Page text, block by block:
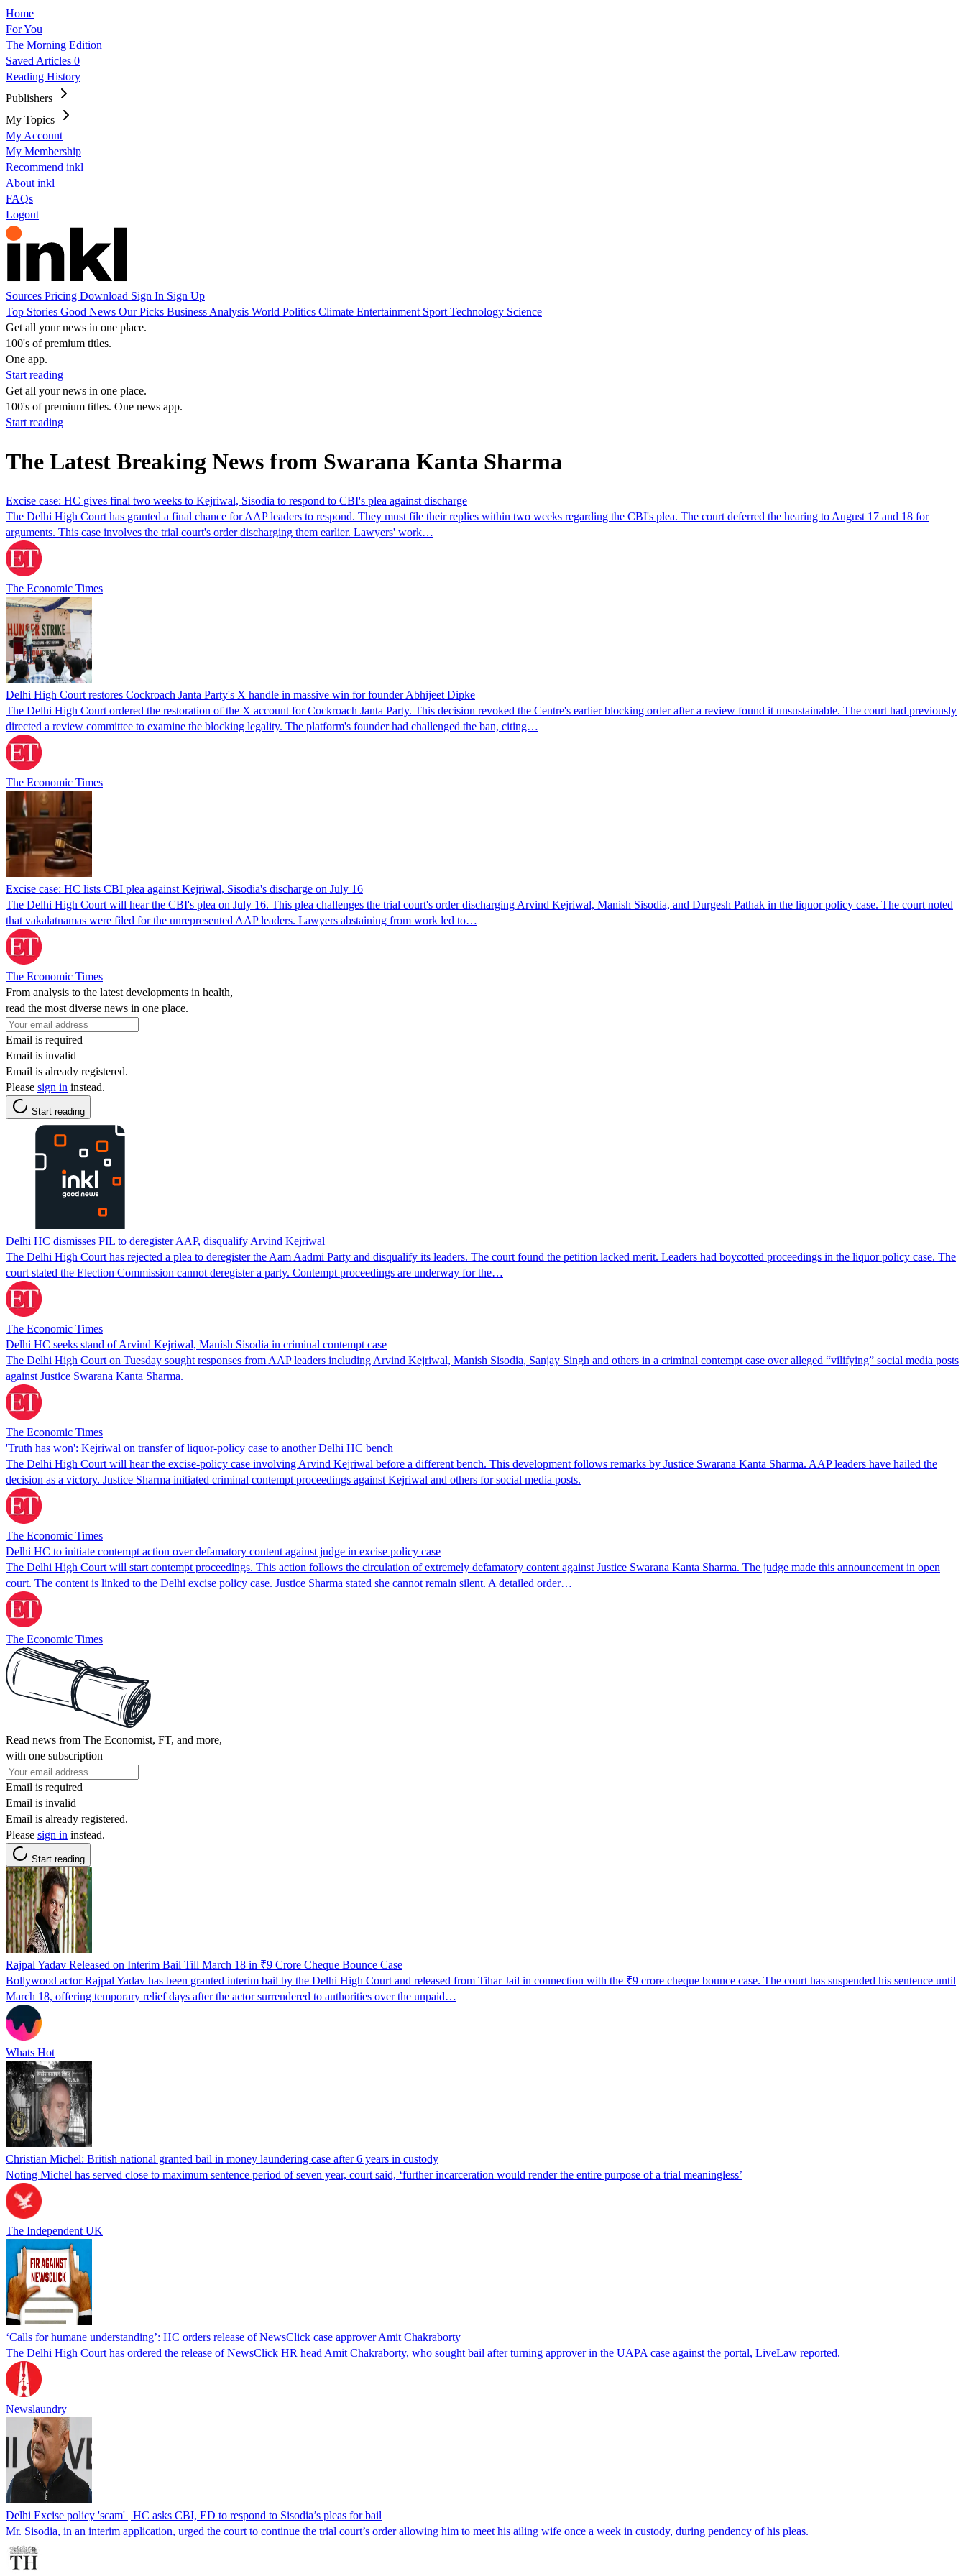
Home
For You
The Morning Edition
Saved Articles 0
Reading History
Publishers
My Topics
My Account
My Membership
Recommend inkl
About inkl
FAQs
Logout
Sources Pricing Download Sign In Sign Up
Top Stories Good News Our Picks Business Analysis World Politics Climate Entertainment Sport Technology Science
Get all your news in one place.
100's of premium titles.
One app.
Start reading
Get all your news in one place.
100's of premium titles. One news app.
Start reading
The Latest Breaking News from Swarana Kanta Sharma
Excise case: HC gives final two weeks to Kejriwal, Sisodia to respond to CBI's plea against discharge
The Delhi High Court has granted a final chance for AAP leaders to respond. They must file their replies within two weeks regarding the CBI's plea. The court deferred the hearing to August 17 and 18 for
arguments. This case involves the trial court's order discharging them earlier. Lawyers' work…
The Economic Times
Delhi High Court restores Cockroach Janta Party's X handle in massive win for founder Abhijeet Dipke
The Delhi High Court ordered the restoration of the X account for Cockroach Janta Party. This decision revoked the Centre's earlier blocking order after a review found it unsustainable. The court had previously
directed a review committee to examine the blocking legality. The platform's founder had challenged the ban, citing…
The Economic Times
Excise case: HC lists CBI plea against Kejriwal, Sisodia's discharge on July 16
The Delhi High Court will hear the CBI's plea on July 16. This plea challenges the trial court's order discharging Arvind Kejriwal, Manish Sisodia, and Durgesh Pathak in the liquor policy case. The court noted
that vakalatnamas were filed for the unrepresented AAP leaders. Lawyers abstaining from work led to…
The Economic Times
From analysis to the latest developments in health,
read the most diverse news in one place.
Email is required
Email is invalid
Email is already registered.
Please sign in instead.
Start reading
Delhi HC dismisses PIL to deregister AAP, disqualify Arvind Kejriwal
The Delhi High Court has rejected a plea to deregister the Aam Aadmi Party and disqualify its leaders. The court found the petition lacked merit. Leaders had boycotted proceedings in the liquor policy case. The
court stated the Election Commission cannot deregister a party. Contempt proceedings are underway for the…
The Economic Times
Delhi HC seeks stand of Arvind Kejriwal, Manish Sisodia in criminal contempt case
The Delhi High Court on Tuesday sought responses from AAP leaders including Arvind Kejriwal, Manish Sisodia, Sanjay Singh and others in a criminal contempt case over alleged “vilifying” social media posts
against Justice Swarana Kanta Sharma.
The Economic Times
'Truth has won': Kejriwal on transfer of liquor-policy case to another Delhi HC bench
The Delhi High Court will hear the excise-policy case involving Arvind Kejriwal before a different bench. This development follows remarks by Justice Swarana Kanta Sharma. AAP leaders have hailed the
decision as a victory. Justice Sharma initiated criminal contempt proceedings against Kejriwal and others for social media posts.
The Economic Times
Delhi HC to initiate contempt action over defamatory content against judge in excise policy case
The Delhi High Court will start contempt proceedings. This action follows the circulation of extremely defamatory content against Justice Swarana Kanta Sharma. The judge made this announcement in open
court. The content is linked to the Delhi excise policy case. Justice Sharma stated she cannot remain silent. A detailed order…
The Economic Times
Read news from The Economist, FT, and more,
with one subscription
Email is required
Email is invalid
Email is already registered.
Please sign in instead.
Start reading
Rajpal Yadav Released on Interim Bail Till March 18 in ₹9 Crore Cheque Bounce Case
Bollywood actor Rajpal Yadav has been granted interim bail by the Delhi High Court and released from Tihar Jail in connection with the ₹9 crore cheque bounce case. The court has suspended his sentence until
March 18, offering temporary relief days after the actor surrendered to authorities over the unpaid…
Whats Hot
Christian Michel: British national granted bail in money laundering case after 6 years in custody
Noting Michel has served close to maximum sentence period of seven year, court said, ‘further incarceration would render the entire purpose of a trial meaningless’
The Independent UK
‘Calls for humane understanding’: HC orders release of NewsClick case approver Amit Chakraborty
The Delhi High Court has ordered the release of NewsClick HR head Amit Chakraborty, who sought bail after turning approver in the UAPA case against the portal, LiveLaw reported.
Newslaundry
Delhi Excise policy 'scam' | HC asks CBI, ED to respond to Sisodia’s pleas for bail
Mr. Sisodia, in an interim application, urged the court to continue the trial court’s order allowing him to meet his ailing wife once a week in custody, during pendency of his pleas.